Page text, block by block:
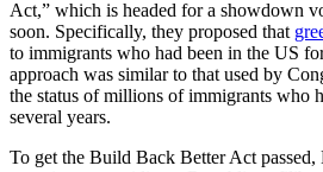
Act,” which is headed for a showdown
soon. Specifically, they proposed that
to immigrants who had been in the US
approach was similar to that used by
the status of millions of immigrants who
several years.
To get the Build Back Better Act passed,